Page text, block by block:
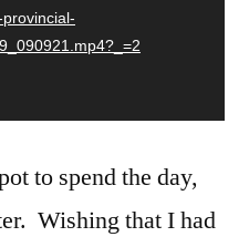
to spend the day,
Wishing that I had